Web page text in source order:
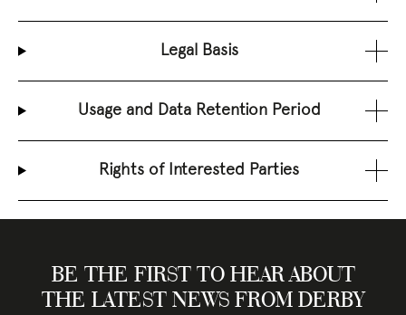
Legal Basis
Usage and Data Retention Period
Rights of Interested Parties
BE THE FIRST TO HEAR ABOUT
THE LATEST NEWS FROM DERBY